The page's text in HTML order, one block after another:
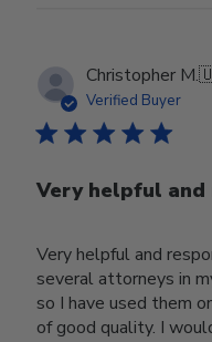
Christopher M.
Verified Buyer
Very helpful and
Very helpful and
several attorneys in
so I have used them
of good quality. I